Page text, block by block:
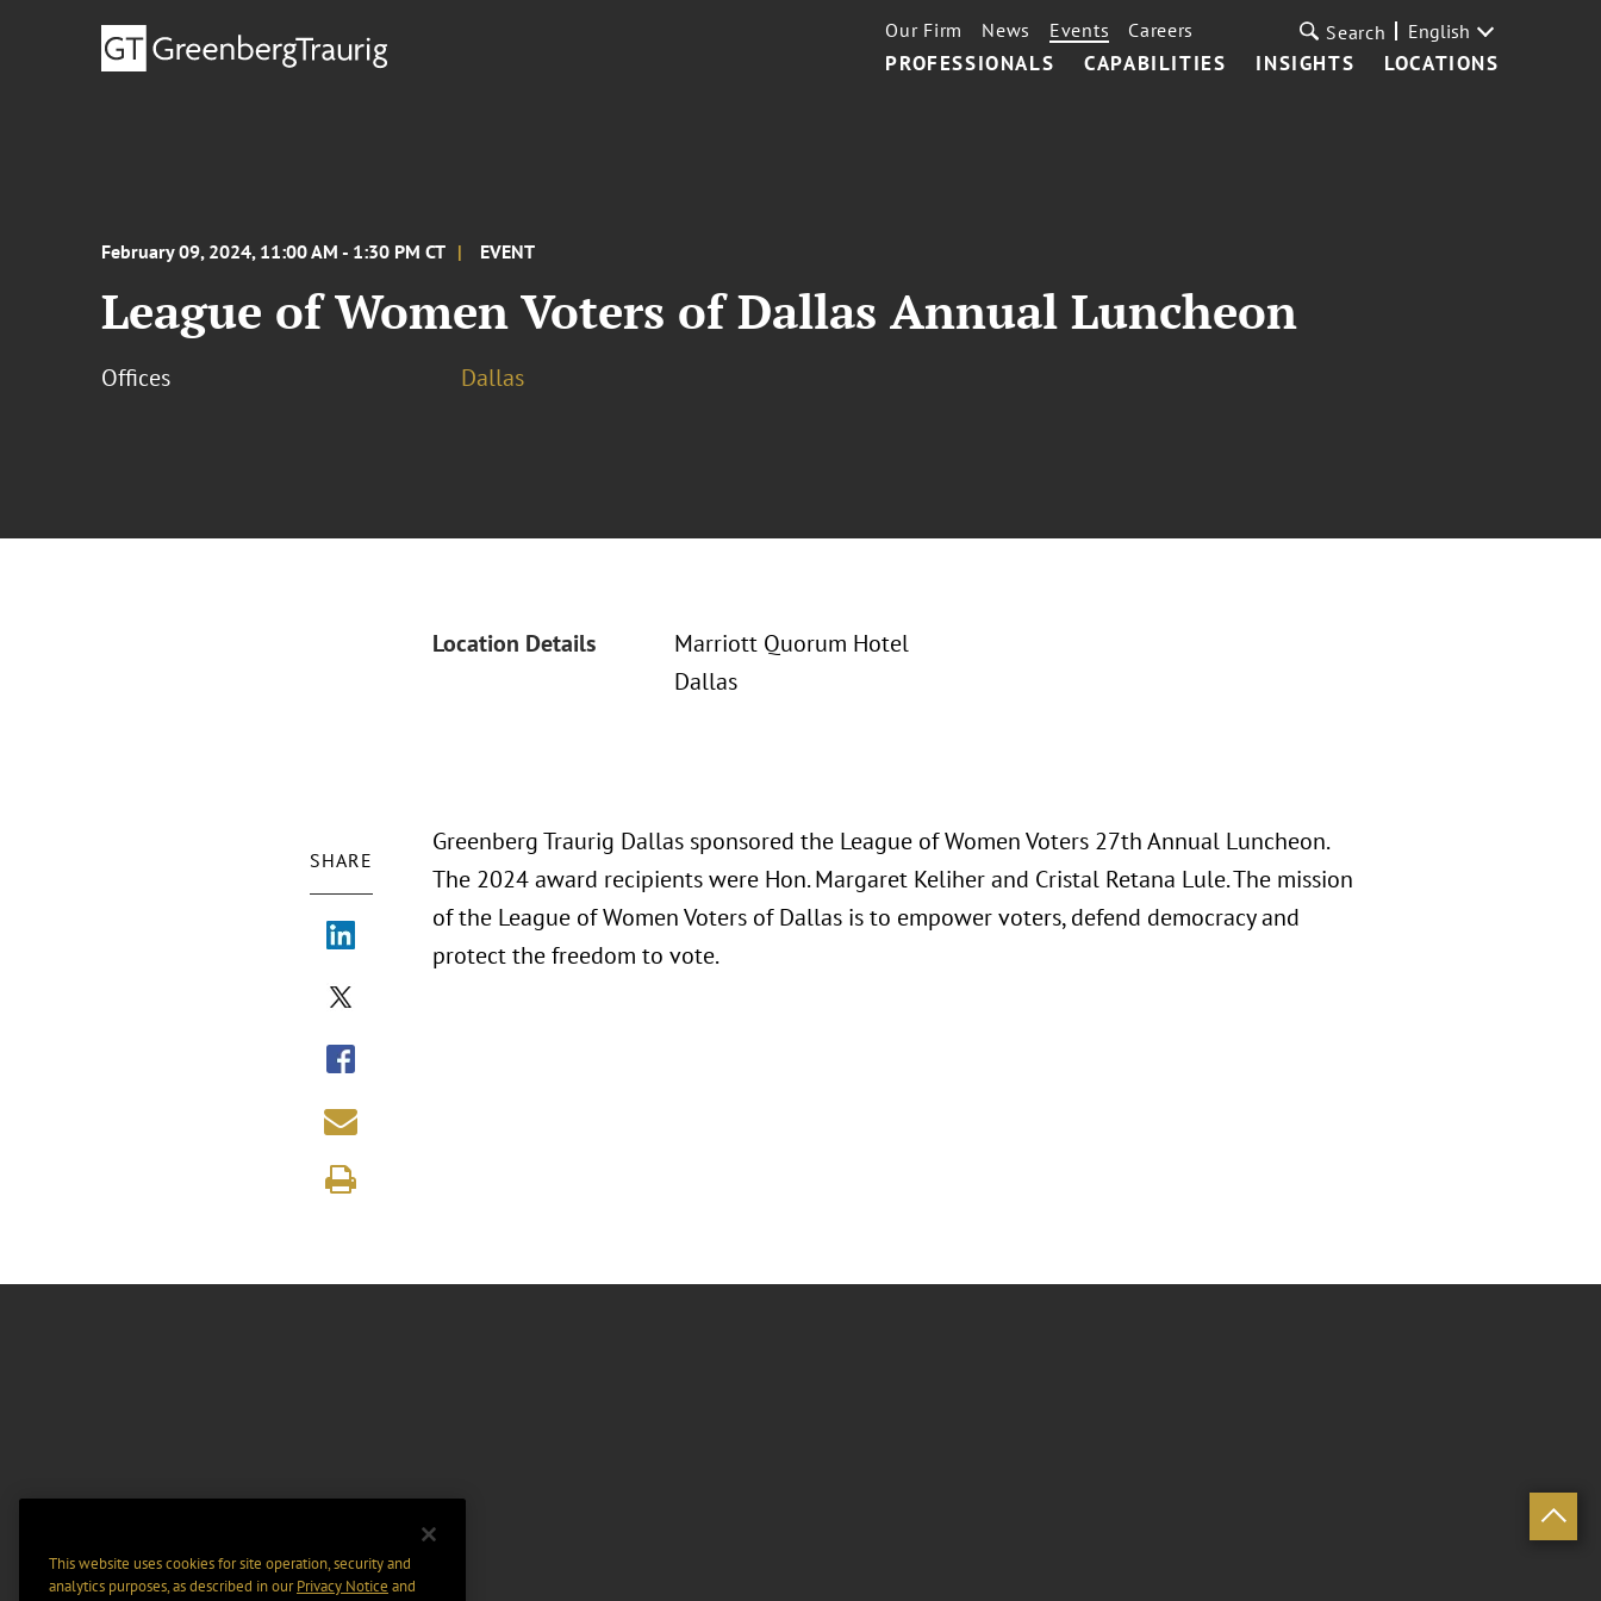
PROFESSIONALS CAPABILITIES INSIGHTS LOCATIONS
Our Firm News Events Careers Search English
February 09, 2024, 11:00 AM - 1:30 PM CT EVENT
League of Women Voters of Dallas Annual Luncheon
Offices Dallas
Location Details
Marriott Quorum Hotel
Dallas
SHARE
Greenberg Traurig Dallas sponsored the League of Women Voters 27th Annual Luncheon.
The 2024 award recipients were Hon. Margaret Keliher and Cristal Retana Lule. The mission
of the League of Women Voters of Dallas is to empower voters, defend democracy and
protect the freedom to vote.
This website uses cookies for site operation, security and
analytics purposes, as described in ourPrivacy Notice and